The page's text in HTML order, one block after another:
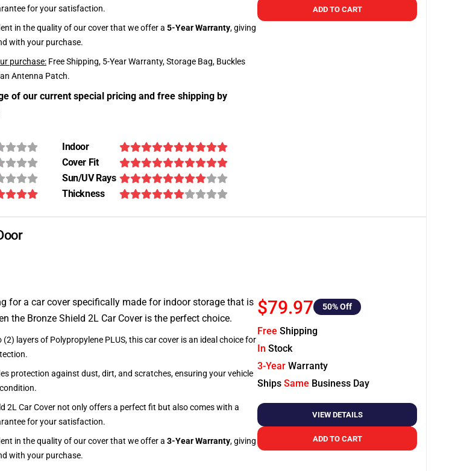
for your satisfaction.
in the quality of our cover that we offer a 5-Year Warranty, giving
with your purchase.
purchase: Free Shipping, 5-Year Warranty, Storage Bag, Buckles
Antenna Patch.
of our current special pricing and free shipping by
ADD TO CART
Indoor
Cover Fit
Sun/UV Rays
Thickness
for a car cover specifically made for indoor storage that is
the Bronze Shield 2L Car Cover is the perfect choice.
layers of Polypropylene PLUS, this car cover is an ideal choice for
protection against dust, dirt, and scratches, ensuring your vehicle
2L Car Cover not only offers a perfect fit but also comes with a
for your satisfaction.
in the quality of our cover that we offer a 3-Year Warranty, giving
with your purchase.
$79.97 50% Off
Free Shipping
In Stock
3-Year Warranty
Ships Same Business Day
VIEW DETAILS
ADD TO CART